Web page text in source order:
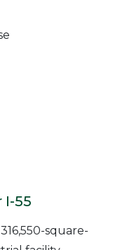
I-55
square-